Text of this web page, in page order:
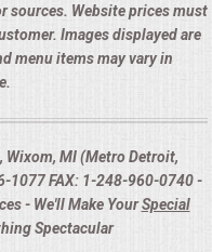
sources. Website prices must
Images displayed are
menu items may vary in
Wixom, MI (Metro Detroit,
1077 FAX: 1-248-960-0740 -
- We'll Make YourSpecial
Spectacular